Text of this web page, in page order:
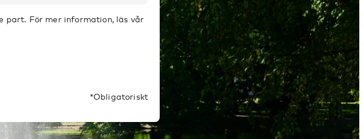
part. För mer information, läs vår
*Obligatoriskt